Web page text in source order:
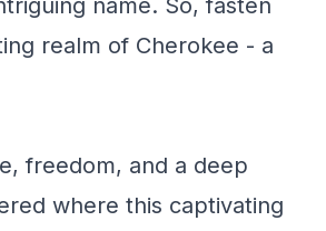
name. So, fasten
realm of Cherokee - a
freedom, and a deep
where this captivating